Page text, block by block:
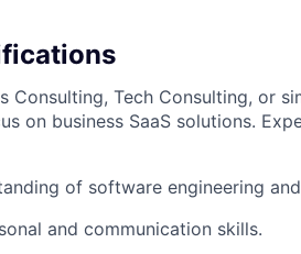
Consulting, Tech Consulting, or
on business SaaS solutions.
of software engineering
and communication skills.